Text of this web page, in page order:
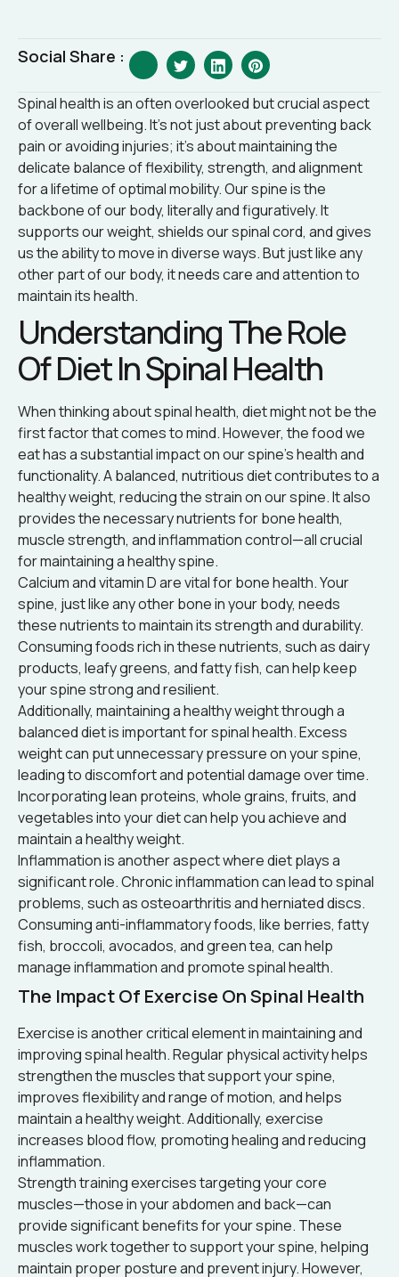
Spinal health is an often overlooked but crucial aspect
of overall wellbeing. It’s not just about preventing back
pain or avoiding injuries; it’s about maintaining the
delicate balance of flexibility, strength, and alignment
for a lifetime of optimal mobility. Our spine is the
backbone of our body, literally and figuratively. It
supports our weight, shields our spinal cord, and gives
us the ability to move in diverse ways. But just like any
other part of our body, it needs care and attention to
maintain its health.
Understanding The Role
Of Diet In Spinal Health
When thinking about spinal health, diet might not be the
first factor that comes to mind. However, the food we
eat has a substantial impact on our spine’s health and
functionality. A balanced, nutritious diet contributes to a
healthy weight, reducing the strain on our spine. It also
provides the necessary nutrients for bone health,
muscle strength, and inflammation control—all crucial
for maintaining a healthy spine.
Calcium and vitamin D are vital for bone health. Your
spine, just like any other bone in your body, needs
these nutrients to maintain its strength and durability.
Consuming foods rich in these nutrients, such as dairy
products, leafy greens, and fatty fish, can help keep
your spine strong and resilient.
Additionally, maintaining a healthy weight through a
balanced diet is important for spinal health. Excess
weight can put unnecessary pressure on your spine,
leading to discomfort and potential damage over time.
Incorporating lean proteins, whole grains, fruits, and
vegetables into your diet can help you achieve and
maintain a healthy weight.
Inflammation is another aspect where diet plays a
significant role. Chronic inflammation can lead to spinal
problems, such as osteoarthritis and herniated discs.
Consuming anti-inflammatory foods, like berries, fatty
fish, broccoli, avocados, and green tea, can help
manage inflammation and promote spinal health.
The Impact Of Exercise On Spinal Health
Exercise is another critical element in maintaining and
improving spinal health. Regular physical activity helps
strengthen the muscles that support your spine,
improves flexibility and range of motion, and helps
maintain a healthy weight. Additionally, exercise
increases blood flow, promoting healing and reducing
inflammation.
Strength training exercises targeting your core
muscles—those in your abdomen and back—can
provide significant benefits for your spine. These
muscles work together to support your spine, helping
maintain proper posture and prevent injury. However,
Social Share :